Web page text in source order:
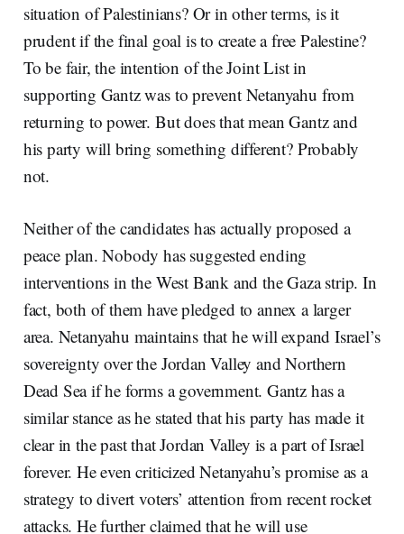
situation of Palestinians? Or in other terms, is it
prudent if the final goal is to create a free Palestine?
To be fair, the intention of the Joint List in
supporting Gantz was to prevent Netanyahu from
returning to power. But does that mean Gantz and
his party will bring something different? Probably
not.
Neither of the candidates has actually proposed a
peace plan. Nobody has suggested ending
interventions in the West Bank and the Gaza strip. In
fact, both of them have pledged to annex a larger
area. Netanyahu maintains that he will expand Israel’s
sovereignty over the Jordan Valley and Northern
Dead Sea if he forms a government. Gantz has a
similar stance as he stated that his party has made it
clear in the past that Jordan Valley is a part of Israel
forever. He even criticized Netanyahu’s promise as a
strategy to divert voters’ attention from recent rocket
attacks. He further claimed that he will use